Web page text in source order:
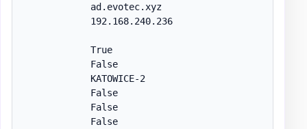
            ad.evotec.xyz
            192.168.240.236
            True
            False
            KATOWICE-2
            False
            False
            False